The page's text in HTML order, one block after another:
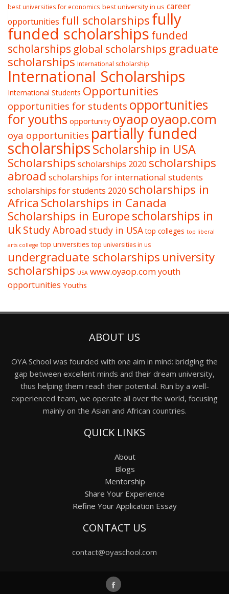
best universities for economics best university in us career
opportunities full scholarshipsfully
funded scholarships funded
scholarships global scholarships graduate
scholarships International scholarship
International Scholarships
International Students Opportunities
opportunities for students opportunities
for youths opportunity oyaopoyaop.com
oya opportunities partially funded
scholarshipsScholarship in USA
Scholarships scholarships 2020 scholarships
abroad scholarships for international students
scholarships for students 2020 scholarships in
Africa Scholarships in Canada
Scholarships in Europescholarships in
ukStudy Abroad study in USA top colleges top liberal
arts college top universities top universities in us
undergraduate scholarships university
scholarships USA www.oyaop.comyouth
opportunities Youths
ABOUT US
OYA School was founded with one aim in mind: bridging the
gap between excellent minds and their dream university,
thus helping them reach their potential. Run by a well-
experienced team, we operate all over the world, focusing
mainly on the Asian and African countries.
QUICK LINKS
About
Blogs
Mentorship
Share Your Experience
Refine Your Application Essay
CONTACT US
contact@oyaschool.com